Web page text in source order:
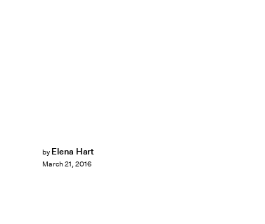
by Elena Hart
March 21, 2016